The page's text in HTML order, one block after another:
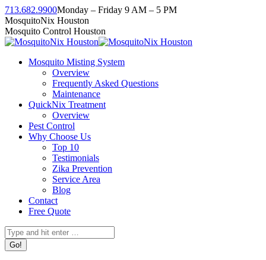
Skip
to
content
713.682.9900Monday – Friday 9 AM – 5 PM
Facebook
page
opens
new
Instagram
page
opens
new
Twitter
page
opens
new
Linkedin
page
opens
new
YouTube
page
opens
new
MosquitoNix Houston
Mosquito Control Houston
Mosquito Misting System
Overview
Frequently Asked Questions
Maintenance
QuickNix Treatment
Overview
Pest Control
Why Choose Us
Top 10
Testimonials
Zika Prevention
Service Area
Blog
Contact
Free Quote
Search: